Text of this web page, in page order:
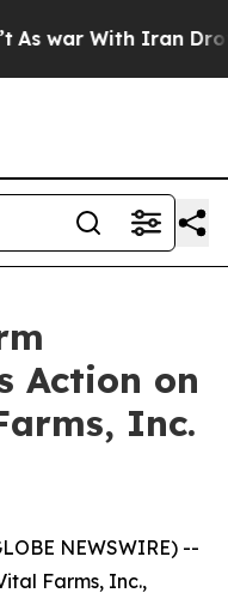
war With Iran Drove
Action on
Inc.
NEWSWIRE) --
Farms, Inc.,